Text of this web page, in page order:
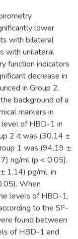
lower
with bilateral
with unilateral
function indicators
decrease in
in Group 2.
background of a
markers in
level of HBD-1 in
2 it was (30.14 ±
1 was (94.19 ±
ng/ml (p < 0.05).
1.14) pg/ml, in
When
levels of HBD-1,
to the SF-
found between
of HBD-1 and